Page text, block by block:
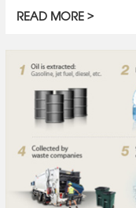
READ MORE